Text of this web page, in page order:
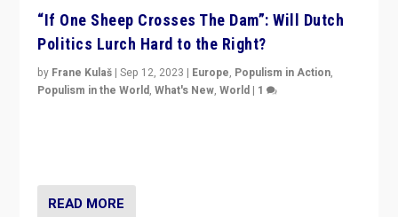
“If One Sheep Crosses The Dam”: Will Dutch
Politics Lurch Hard to the Right?
by Frane Kulaš |Sep 12, 2023 | Europe, Populism in Action,
Populism in the World,What's New,World | 1
READ MORE